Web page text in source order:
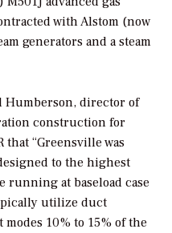
with Alstom (now
generators and a steam
Humberson, director of
construction for
that “Greensville was
to the highest
running at baseload case
utilize duct
10% to 15% of the